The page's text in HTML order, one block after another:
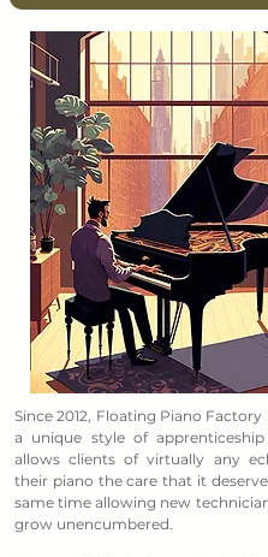
Since 2012, Floating Piano Factory
a unique style of
allows clients of virtually any
their piano the care that it
same time allowing new
grow unencumbered.